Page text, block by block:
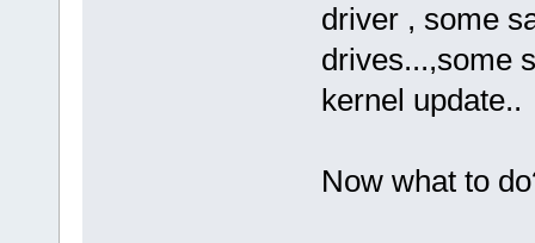
driver , some
drives...,some
kernel update..
Now what to